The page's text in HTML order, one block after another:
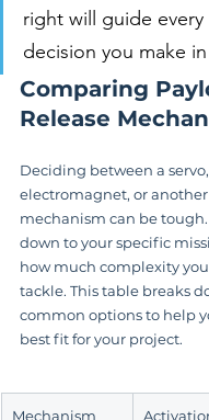
right will guide
decision you make
Comparing
Release
Deciding between a
electromagnet, or
mechanism can be
down to your specific
how much complexity
tackle. This table breaks
common options to help
best fit for your project.
Mechanism